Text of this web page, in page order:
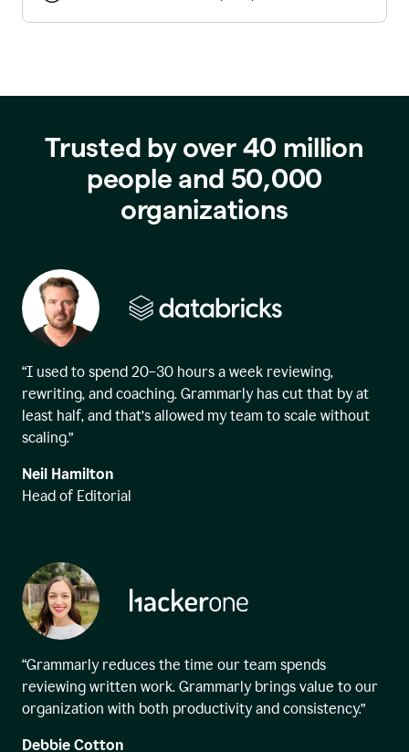
Trusted by over 40 million
people and 50,000
organizations
“I used to spend 20–30 hours a week reviewing,
rewriting, and coaching. Grammarly has cut that by at
least half, and that’s allowed my team to scale without
scaling.”
Neil Hamilton
Head of Editorial
“Grammarly reduces the time our team spends
reviewing written work. Grammarly brings value to our
organization with both productivity and consistency.”
Debbie Cotton